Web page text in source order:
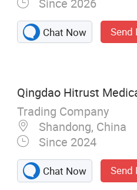
Chat Now Send
Qingdao Hitrust
Trading Company
Shandong, China
Since 2024
Chat Now Send